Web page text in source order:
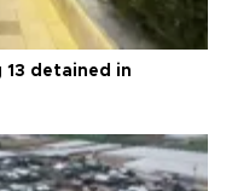
13 detained in